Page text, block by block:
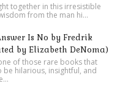
together in this irresistible
from the man hi...
Is No by Fredrik
by Elizabeth DeNoma)
of those rare books that
be hilarious, insightful, and